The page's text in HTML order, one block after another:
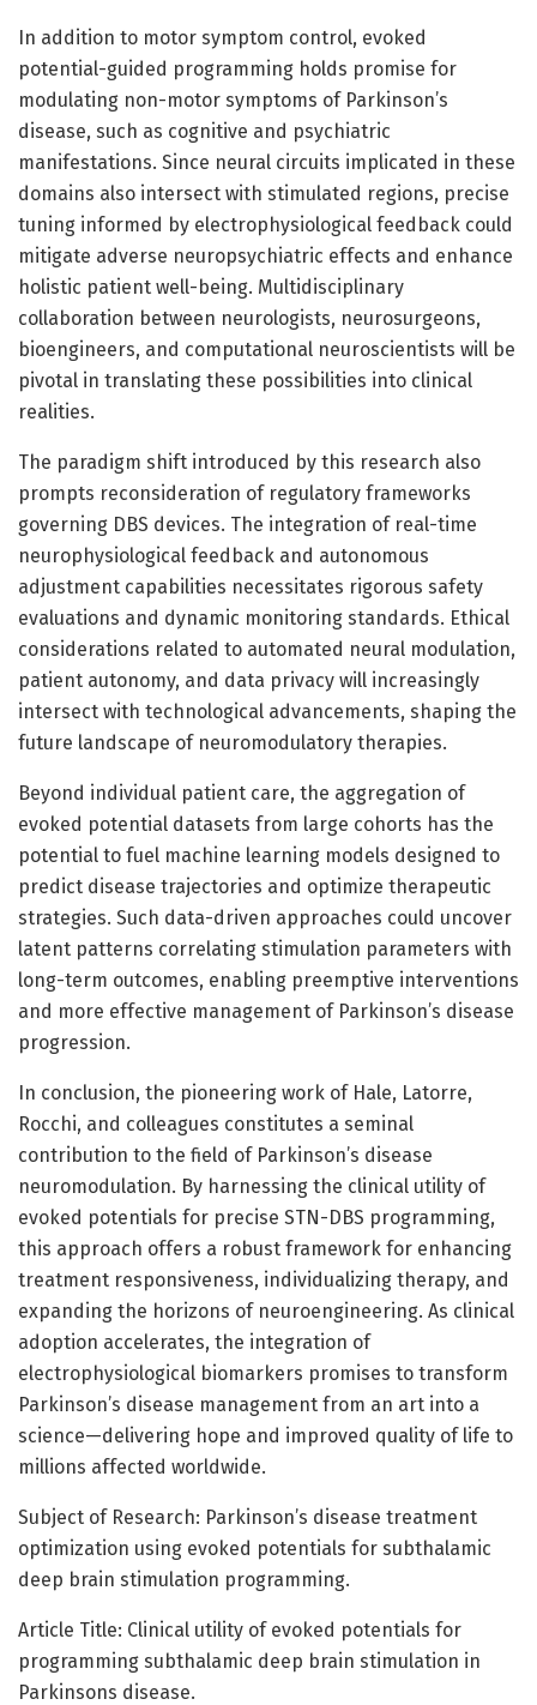
In addition to motor symptom control, evoked
potential-guided programming holds promise for
modulating non-motor symptoms of Parkinson’s
disease, such as cognitive and psychiatric
manifestations. Since neural circuits implicated in these
domains also intersect with stimulated regions, precise
tuning informed by electrophysiological feedback could
mitigate adverse neuropsychiatric effects and enhance
holistic patient well-being. Multidisciplinary
collaboration between neurologists, neurosurgeons,
bioengineers, and computational neuroscientists will be
pivotal in translating these possibilities into clinical
realities.
The paradigm shift introduced by this research also
prompts reconsideration of regulatory frameworks
governing DBS devices. The integration of real-time
neurophysiological feedback and autonomous
adjustment capabilities necessitates rigorous safety
evaluations and dynamic monitoring standards. Ethical
considerations related to automated neural modulation,
patient autonomy, and data privacy will increasingly
intersect with technological advancements, shaping the
future landscape of neuromodulatory therapies.
Beyond individual patient care, the aggregation of
evoked potential datasets from large cohorts has the
potential to fuel machine learning models designed to
predict disease trajectories and optimize therapeutic
strategies. Such data-driven approaches could uncover
latent patterns correlating stimulation parameters with
long-term outcomes, enabling preemptive interventions
and more effective management of Parkinson’s disease
progression.
In conclusion, the pioneering work of Hale, Latorre,
Rocchi, and colleagues constitutes a seminal
contribution to the field of Parkinson’s disease
neuromodulation. By harnessing the clinical utility of
evoked potentials for precise STN-DBS programming,
this approach offers a robust framework for enhancing
treatment responsiveness, individualizing therapy, and
expanding the horizons of neuroengineering. As clinical
adoption accelerates, the integration of
electrophysiological biomarkers promises to transform
Parkinson’s disease management from an art into a
science—delivering hope and improved quality of life to
millions affected worldwide.
Subject of Research: Parkinson’s disease treatment
optimization using evoked potentials for subthalamic
deep brain stimulation programming.
Article Title: Clinical utility of evoked potentials for
programming subthalamic deep brain stimulation in
Parkinsons disease.